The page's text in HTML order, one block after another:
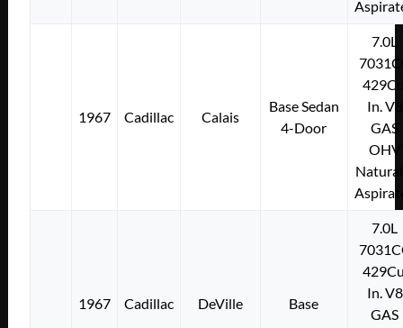
1967 Cadillac Calais
Base Sedan
4-Door
7.0L
In. V8
GAS
OHV
1967 Cadillac DeVille Base
7.0L
In. V8
GAS